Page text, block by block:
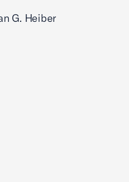
G. Heiber